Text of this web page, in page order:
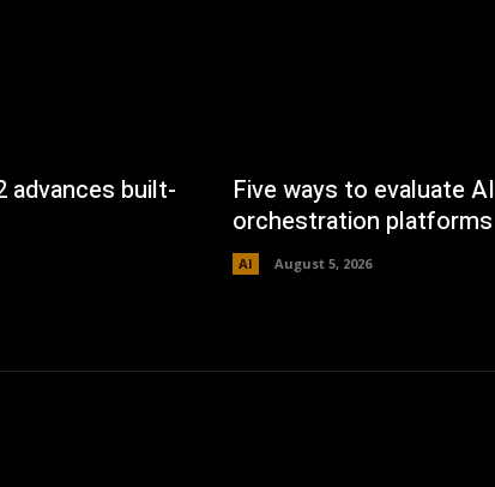
advances built-
Five ways to evaluate
orchestration platforms
AI August 5, 2026